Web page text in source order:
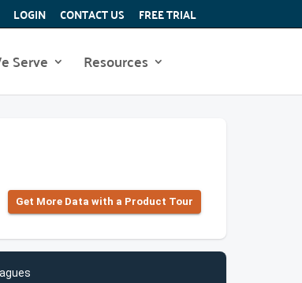
LOGIN CONTACT US FREE TRIAL
Serve Resources
Get More Data with a Product Tour